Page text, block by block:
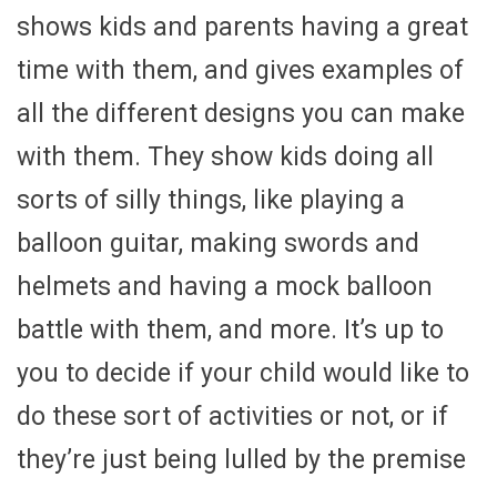
shows kids and parents having a great
time with them, and gives examples of
all the different designs you can make
with them. They show kids doing all
sorts of silly things, like playing a
balloon guitar, making swords and
helmets and having a mock balloon
battle with them, and more. It’s up to
you to decide if your child would like to
do these sort of activities or not, or if
they’re just being lulled by the premise